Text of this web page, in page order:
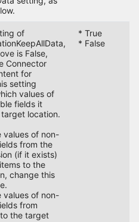
of
is False,
Connector
for
setting
values of
fields it
location.
values of non-
from the
(if it exists)
to the
change this
values of non-
from
the target
* True
* False